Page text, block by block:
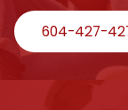
604-427-